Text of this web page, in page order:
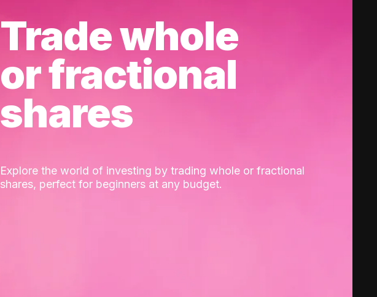
Trade whole
or fractional
shares
Explore the world of investing by trading whole or fractional
shares, perfect for beginners at any budget.